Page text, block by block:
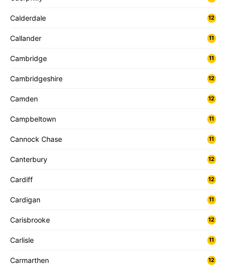
Calderdale 12
Callander 11
Cambridge 11
Cambridgeshire 12
Camden 12
Campbeltown 11
Cannock Chase 11
Canterbury 12
Cardiff 12
Cardigan 11
Carisbrooke 12
Carlisle 11
Carmarthen 12